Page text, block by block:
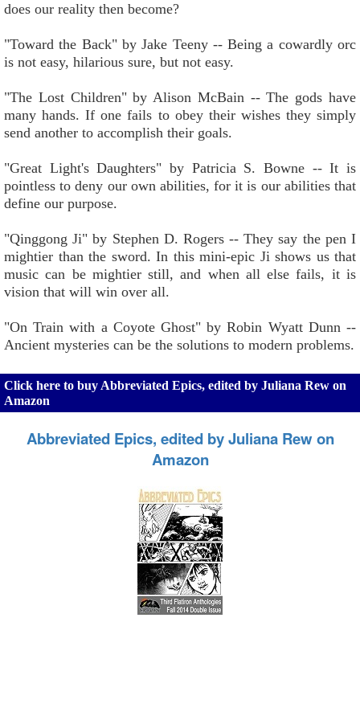
does our reality then become?
"Toward the Back" by Jake Teeny -- Being a cowardly orc
is not easy, hilarious sure, but not easy.
"The Lost Children" by Alison McBain -- The gods have
many hands. If one fails to obey their wishes they simply
send another to accomplish their goals.
"Great Light's Daughters" by Patricia S. Bowne -- It is
pointless to deny our own abilities, for it is our abilities that
define our purpose.
"Qinggong Ji" by Stephen D. Rogers -- They say the pen I
mightier than the sword. In this mini-epic Ji shows us that
music can be mightier still, and when all else fails, it is
vision that will win over all.
"On Train with a Coyote Ghost" by Robin Wyatt Dunn --
Ancient mysteries can be the solutions to modern problems.
Click here to buy Abbreviated Epics, edited by Juliana Rew on
Amazon
Abbreviated Epics, edited by Juliana Rew on
Amazon